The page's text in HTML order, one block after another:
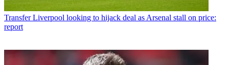
Transfer Liverpool looking to hijack deal as Arsenal stall on price:
report